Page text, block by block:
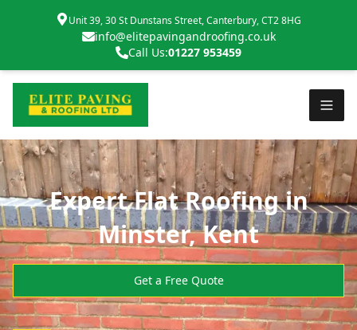
Unit 39, 30 St Dunstans Street, Canterbury, CT2 8HG
info@elitepavingandroofing.co.uk
Call Us:01227 953459
Expert Flat Roofing in
Minster, Kent
Get a Free Quote